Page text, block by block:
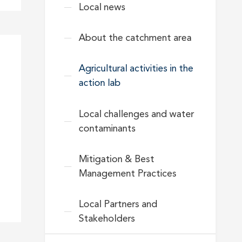
Local news
About the catchment area
Agricultural activities in the
action lab
Local challenges and water
contaminants
Mitigation & Best
Management Practices
Local Partners and
Stakeholders